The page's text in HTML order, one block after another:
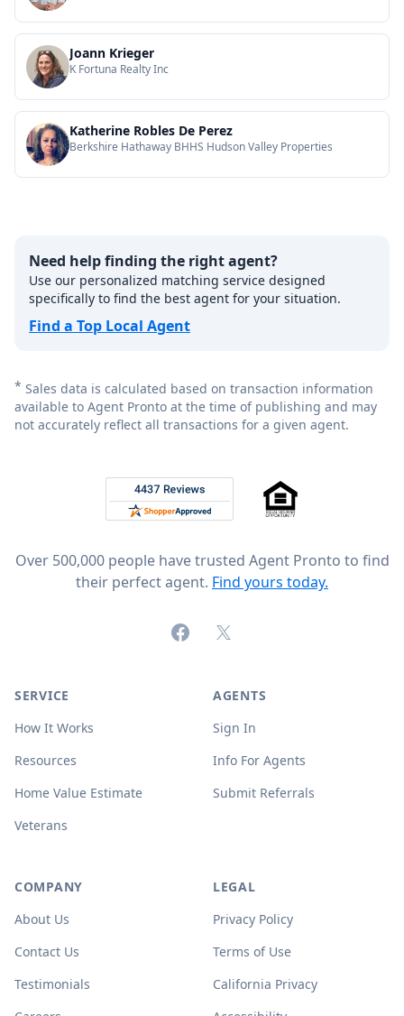
Joann Krieger
K Fortuna Realty Inc
Katherine Robles De Perez
Berkshire Hathaway BHHS Hudson Valley Properties
Need help finding the right agent?
Use our personalized matching service designed
specifically to find the best agent for your situation.
Find a Top Local Agent
* Sales data is calculated based on transaction information
available to Agent Pronto at the time of publishing and may
not accurately reflect all transactions for a given agent.
Rated 4.8 out of 5 across 4,344 reviews on
Over 500,000 people have trusted Agent Pronto to find
their perfect agent. Find yours today.
FacebookX (formerly Twitter)
SERVICE
How It Works
Resources
Home Value Estimate
Veterans
AGENTS
Sign In
Info For Agents
Submit Referrals
COMPANY
About Us
Contact Us
Testimonials
LEGAL
Privacy Policy
Terms of Use
California Privacy